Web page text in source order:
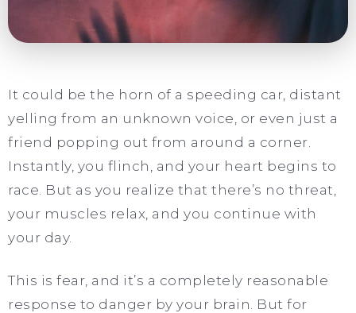
It could be the horn of a speeding car, distant
yelling from an unknown voice, or even just a
friend popping out from around a corner.
Instantly, you flinch, and your heart begins to
race. But as you realize that there’s no threat,
your muscles relax, and you continue with
your day.
This is fear, and it’s a completely reasonable
response to danger by your brain. But for